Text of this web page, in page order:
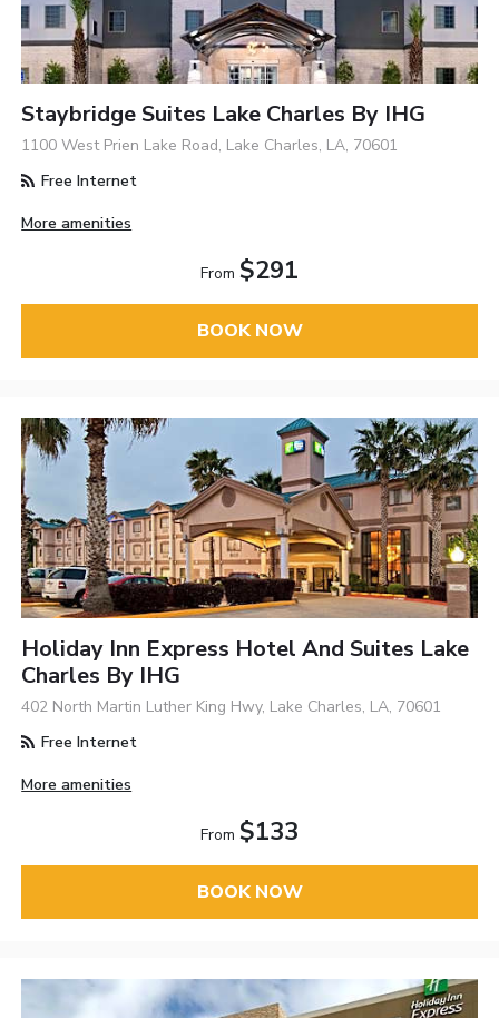
Staybridge Suites Lake Charles By IHG
1100 West Prien Lake Road, Lake Charles, LA, 70601
Free Internet
More amenities
From $291
BOOK NOW
Holiday Inn Express Hotel And Suites Lake
Charles By IHG
402 North Martin Luther King Hwy, Lake Charles, LA, 70601
Free Internet
More amenities
From $133
BOOK NOW